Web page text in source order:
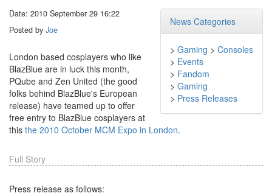
News Categories
> Gaming > Consoles
> Events
> Fandom
> Gaming
> Press Releases
Date: 2010 September 29 16:22
Posted by Joe
London based cosplayers who like
BlazBlue are in luck this month,
PQube and Zen United (the good
folks behind BlazBlue's European
release) have teamed up to offer
free entry to BlazBlue cosplayers at
this the 2010 October MCM Expo in London.
Full Story
Press release as follows: